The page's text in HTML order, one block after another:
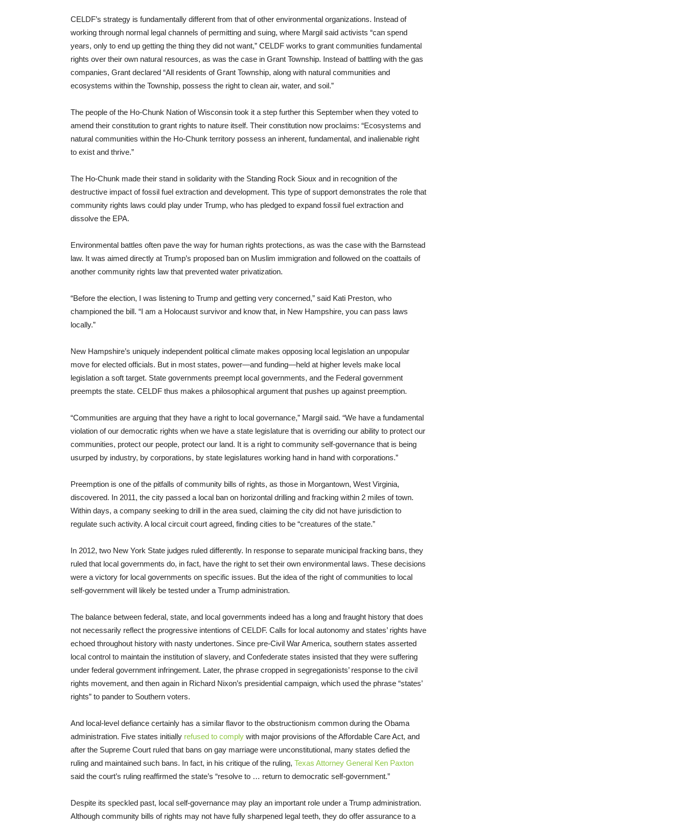
CELDF’s strategy is fundamentally different from that of other environmental organizations. Instead of
working through normal legal channels of permitting and suing, where Margil said activists “can spend
years, only to end up getting the thing they did not want,” CELDF works to grant communities fundamental
rights over their own natural resources, as was the case in Grant Township. Instead of battling with the gas
companies, Grant declared “All residents of Grant Township, along with natural communities and
ecosystems within the Township, possess the right to clean air, water, and soil.”
The people of the Ho-Chunk Nation of Wisconsin took it a step further this September when they voted to
amend their constitution to grant rights to nature itself. Their constitution now proclaims: “Ecosystems and
natural communities within the Ho-Chunk territory possess an inherent, fundamental, and inalienable right
to exist and thrive.”
The Ho-Chunk made their stand in solidarity with the Standing Rock Sioux and in recognition of the
destructive impact of fossil fuel extraction and development. This type of support demonstrates the role that
community rights laws could play under Trump, who has pledged to expand fossil fuel extraction and
dissolve the EPA.
Environmental battles often pave the way for human rights protections, as was the case with the Barnstead
law. It was aimed directly at Trump’s proposed ban on Muslim immigration and followed on the coattails of
another community rights law that prevented water privatization.
“Before the election, I was listening to Trump and getting very concerned,” said Kati Preston, who
championed the bill. “I am a Holocaust survivor and know that, in New Hampshire, you can pass laws
locally.”
New Hampshire’s uniquely independent political climate makes opposing local legislation an unpopular
move for elected officials. But in most states, power—and funding—held at higher levels make local
legislation a soft target. State governments preempt local governments, and the Federal government
preempts the state. CELDF thus makes a philosophical argument that pushes up against preemption.
“Communities are arguing that they have a right to local governance,” Margil said. “We have a fundamental
violation of our democratic rights when we have a state legislature that is overriding our ability to protect our
communities, protect our people, protect our land. It is a right to community self-governance that is being
usurped by industry, by corporations, by state legislatures working hand in hand with corporations.”
Preemption is one of the pitfalls of community bills of rights, as those in Morgantown, West Virginia,
discovered. In 2011, the city passed a local ban on horizontal drilling and fracking within 2 miles of town.
Within days, a company seeking to drill in the area sued, claiming the city did not have jurisdiction to
regulate such activity. A local circuit court agreed, finding cities to be “creatures of the state.”
In 2012, two New York State judges ruled differently. In response to separate municipal fracking bans, they
ruled that local governments do, in fact, have the right to set their own environmental laws. These decisions
were a victory for local governments on specific issues. But the idea of the right of communities to local
self-government will likely be tested under a Trump administration.
The balance between federal, state, and local governments indeed has a long and fraught history that does
not necessarily reflect the progressive intentions of CELDF. Calls for local autonomy and states’ rights have
echoed throughout history with nasty undertones. Since pre-Civil War America, southern states asserted
local control to maintain the institution of slavery, and Confederate states insisted that they were suffering
under federal government infringement. Later, the phrase cropped in segregationists’ response to the civil
rights movement, and then again in Richard Nixon’s presidential campaign, which used the phrase “states’
rights” to pander to Southern voters.
And local-level defiance certainly has a similar flavor to the obstructionism common during the Obama
administration. Five states initially refused to comply with major provisions of the Affordable Care Act, and
after the Supreme Court ruled that bans on gay marriage were unconstitutional, many states defied the
ruling and maintained such bans. In fact, in his critique of the ruling, Texas Attorney General Ken Paxton
said the court’s ruling reaffirmed the state’s “resolve to … return to democratic self-government.”
Despite its speckled past, local self-governance may play an important role under a Trump administration.
Although community bills of rights may not have fully sharpened legal teeth, they do offer assurance to a